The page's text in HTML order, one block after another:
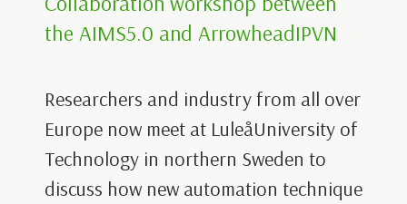
the AIMS5.0 and ArrowheadIPVN
Researchers and industry from all over
Europe now meet at LuleåUniversity of
Technology in northern Sweden to
discuss how new automation technique